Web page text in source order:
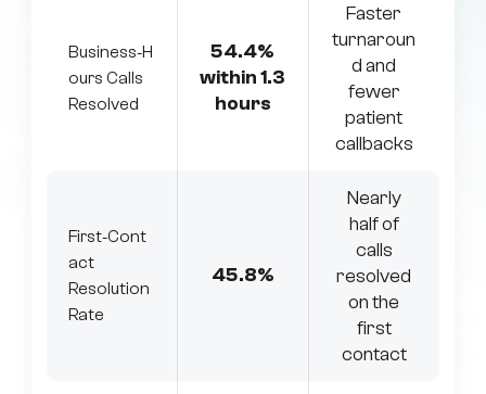
Business‑H
ours Calls
Resolved
54.4%
within 1.3
hours
Faster
turnaroun
d and
fewer
patient
callbacks
First‑Cont
act
Resolution
Rate
45.8%
Nearly
half of
calls
resolved
on the
first
contact